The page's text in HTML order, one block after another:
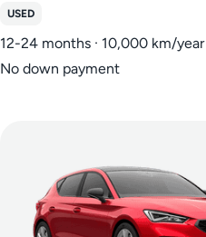
USED
12-24 months · 10,000 km/year
No down payment